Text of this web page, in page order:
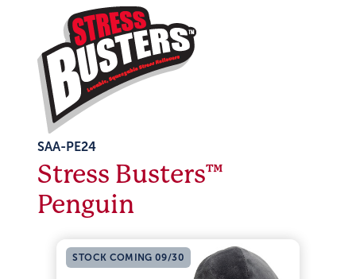
SAA-PE24
Stress Busters™
Penguin
STOCK COMING 09/30